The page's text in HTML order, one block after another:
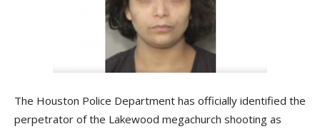
The Houston Police Department has officially identified the
perpetrator of the Lakewood megachurch shooting as